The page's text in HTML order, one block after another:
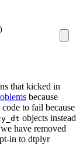
)
that kicked in
because
to fail because
objects instead
have removed
in to dtplyr